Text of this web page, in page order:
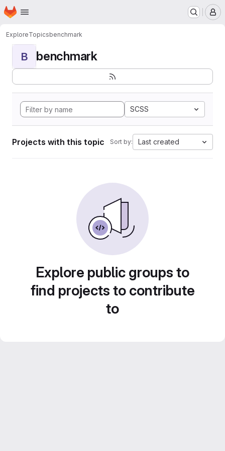
Skip to main content
Homepage
ExploreTopicsbenchmark
B benchmark
SCSS
Projects with this topic Sort by: Last created
Explore public groups to
find projects to contribute
to